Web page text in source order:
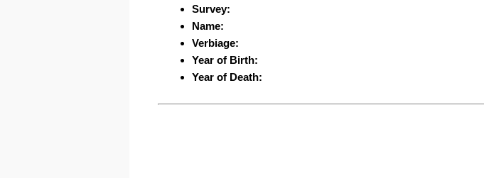
Survey:
Name:
Verbiage:
Year of Birth:
Year of Death: